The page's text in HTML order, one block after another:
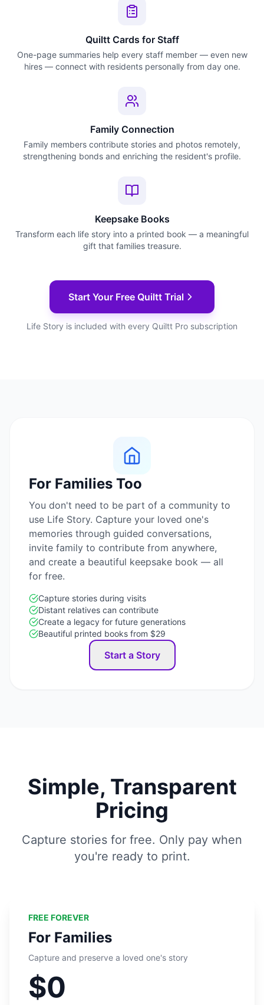
Quiltt Cards for Staff
One-page summaries help every staff member — even new
hires — connect with residents personally from day one.
Family Connection
Family members contribute stories and photos remotely,
strengthening bonds and enriching the resident's profile.
Keepsake Books
Transform each life story into a printed book — a meaningful
gift that families treasure.
Start Your Free Quiltt Trial
Life Story is included with every Quiltt Pro subscription
For Families Too
You don't need to be part of a community to
use Life Story. Capture your loved one's
memories through guided conversations,
invite family to contribute from anywhere,
and create a beautiful keepsake book — all
for free.
Capture stories during visits
Distant relatives can contribute
Create a legacy for future generations
Beautiful printed books from $29
Start a Story
Simple, Transparent
Pricing
Capture stories for free. Only pay when
you're ready to print.
FREE FOREVER
For Families
Capture and preserve a loved one's story
$0